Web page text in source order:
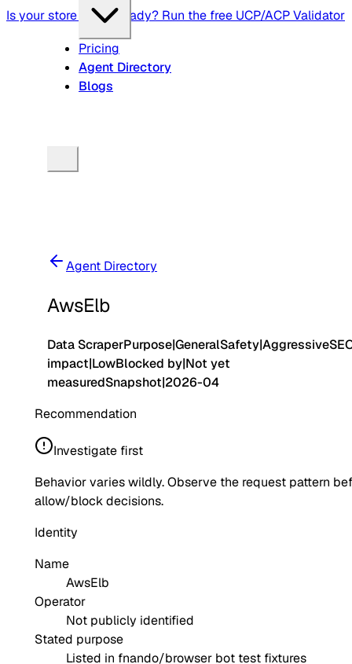
Is your store agent-ready? Run the free UCP/ACP Validator
Pricing
Agent Directory
Blogs
Agent Directory
AwsElb
Data ScraperPurpose|GeneralSafety|Aggressive
impact|LowBlocked by|Not yet
measuredSnapshot|2026-04
Recommendation
Investigate first
Behavior varies wildly. Observe the request pattern
allow/block decisions.
Identity
Name
AwsElb
Operator
Not publicly identified
Stated purpose
Listed in fnando/browser bot test fixtures